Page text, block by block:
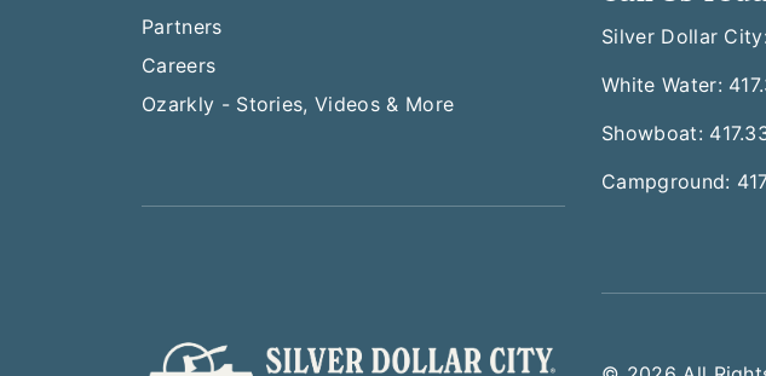
Partners
Careers
Ozarkly - Stories, Videos & More
Silver Dollar
White Water:
Showboat:
Campground: